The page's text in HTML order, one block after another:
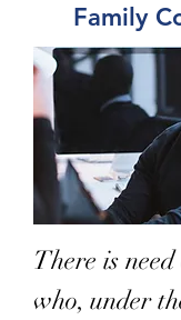
Family
There is
who, under